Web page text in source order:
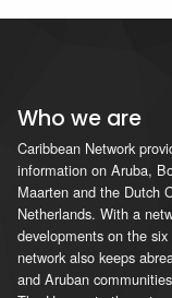
Who we are
Caribbean Network
information on Aruba,
Maarten and the Dutch
Netherlands. With a
developments on the
network also keeps
and Aruban